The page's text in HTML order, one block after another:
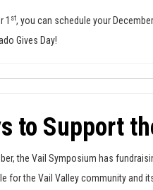
1 st, you can schedule your
Gives Day!
to Support
the Vail Symposium has
for the Vail Valley community and